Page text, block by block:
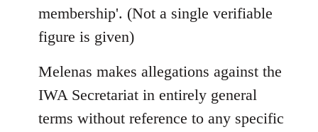
membership'. (Not a single verifiable
figure is given)
Melenas makes allegations against the
IWA Secretariat in entirely general
terms without reference to any specific